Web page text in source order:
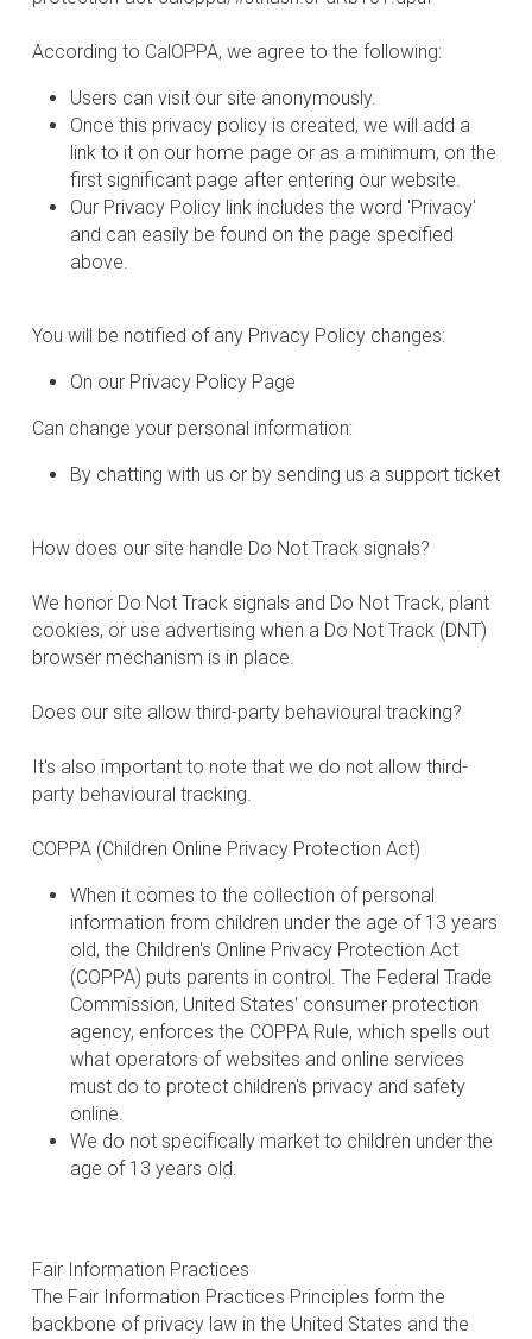
According to CalOPPA, we agree to the following:
Users can visit our site anonymously.
Once this privacy policy is created, we will add a
link to it on our home page or as a minimum, on the
first significant page after entering our website.
Our Privacy Policy link includes the word 'Privacy'
and can easily be found on the page specified
above.
You will be notified of any Privacy Policy changes:
On our Privacy Policy Page
Can change your personal information:
By chatting with us or by sending us a support ticket
How does our site handle Do Not Track signals?
We honor Do Not Track signals and Do Not Track, plant
cookies, or use advertising when a Do Not Track (DNT)
browser mechanism is in place.
Does our site allow third-party behavioural tracking?
It's also important to note that we do not allow third-
party behavioural tracking.
COPPA (Children Online Privacy Protection Act)
When it comes to the collection of personal
information from children under the age of 13 years
old, the Children's Online Privacy Protection Act
(COPPA) puts parents in control. The Federal Trade
Commission, United States' consumer protection
agency, enforces the COPPA Rule, which spells out
what operators of websites and online services
must do to protect children's privacy and safety
online.
We do not specifically market to children under the
age of 13 years old.
Fair Information Practices
The Fair Information Practices Principles form the
backbone of privacy law in the United States and the